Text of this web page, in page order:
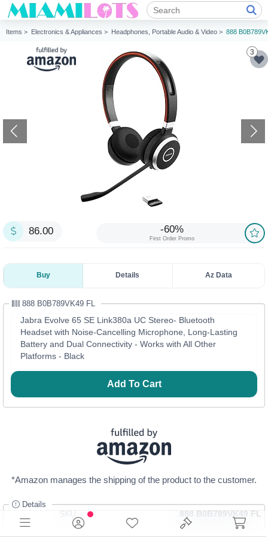
Items > Electronics & Appliances > Headphones, Portable Audio & Video > 888
3
86.00 -60%
First Order Promo
Buy Details Az Data
888 B0B789VK49 FL
Jabra Evolve 65 SE Link380a UC Stereo- Bluetooth
Headset with Noise-Cancelling Microphone, Long-Lasting
Battery and Dual Connectivity - Works with All Other
Platforms - Black
Add To Cart
*Amazon manages the shipping of the product to the customer.
Details
SKU
888 B0B789VK49 FL
Headphones, Portable Audio & Video